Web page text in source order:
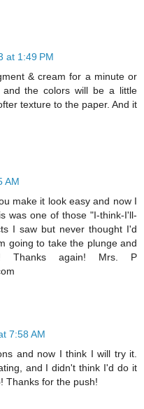
at 1:49 PM
& cream for a minute or
the colors will be a little
texture to the paper. And it
AM
make it look easy and now I
was one of those "I-think-I'll-
I saw but never thought I'd
going to take the plunge and
again! Mrs. P
7:58 AM
and now I think I will try it.
and I didn't think I'd do it
Thanks for the push!